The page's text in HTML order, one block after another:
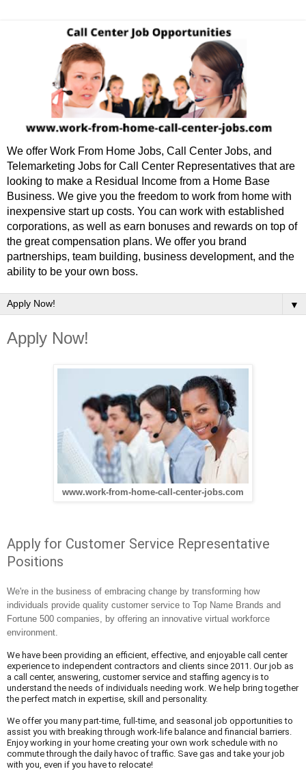
We offer Work From Home Jobs, Call Center Jobs, and
Telemarketing Jobs for Call Center Representatives that are
looking to make a Residual Income from a Home Base
Business. We give you the freedom to work from home with
inexpensive start up costs. You can work with established
corporations, as well as earn bonuses and rewards on top of
the great compensation plans. We offer you brand
partnerships, team building, business development, and the
ability to be your own boss.
▼
Apply Now!
www.work-from-home-call-center-jobs.com
Apply for Customer Service Representative
Positions
We're in the business of embracing change by transforming how
individuals provide quality customer service to Top Name Brands and
Fortune 500 companies, by offering an innovative virtual workforce
environment.
We have been providing an efficient, effective, and enjoyable call center
experience to independent contractors and clients since 2011. Our job as
a call center, answering, customer service and staffing agency is to
understand the needs of individuals needing work. We help bring together
the perfect match in expertise, skill and personality.
We offer you many part-time, full-time, and seasonal job opportunities to
assist you with breaking through work-life balance and financial barriers.
Enjoy working in your home creating your own work schedule with no
commute through the daily havoc of traffic. Save gas and take your job
with you, even if you have to relocate!